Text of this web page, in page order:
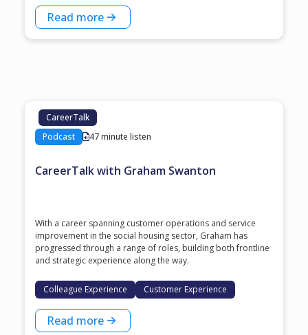
Read more
CareerTalk
Podcast
47 minute listen
CareerTalk with Graham Swanton
With a career spanning customer operations and service
improvement in the social housing sector, Graham has
progressed through a range of roles, building both frontline
and strategic experience along the way.
Colleague Experience Customer Experience
Read more